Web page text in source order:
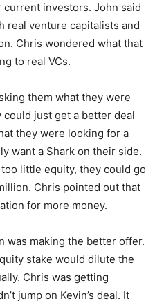
investors. John said
real venture capitalists and
Chris wondered what that
to real VCs.
them what they were
just get a better deal
they were looking for a
want a Shark on their side.
little equity, they could go
Chris pointed out that
for more money.
was making the better offer.
stake would dilute the
Chris was getting
jump on Kevin’s deal. It